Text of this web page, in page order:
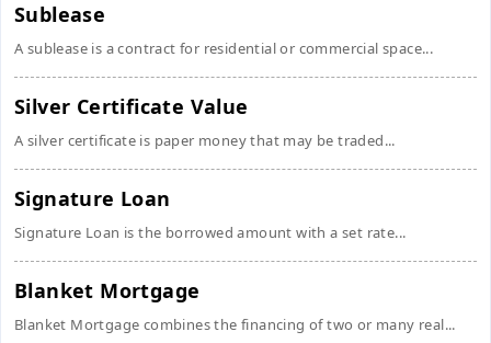
Sublease
A sublease is a contract for residential or commercial space...
Silver Certificate Value
A silver certificate is paper money that may be traded...
Signature Loan
Signature Loan is the borrowed amount with a set rate...
Blanket Mortgage
Blanket Mortgage combines the financing of two or many real...